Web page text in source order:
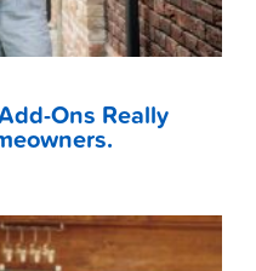
Ons Really